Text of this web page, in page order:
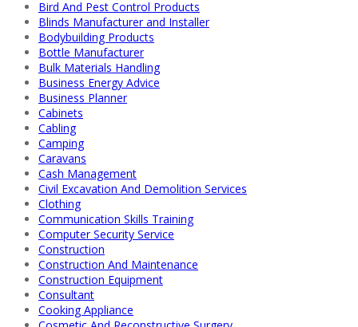
Bird And Pest Control Products
Blinds Manufacturer and Installer
Bodybuilding Products
Bottle Manufacturer
Bulk Materials Handling
Business Energy Advice
Business Planner
Cabinets
Cabling
Camping
Caravans
Cash Management
Civil Excavation And Demolition Services
Clothing
Communication Skills Training
Computer Security Service
Construction
Construction And Maintenance
Construction Equipment
Consultant
Cooking Appliance